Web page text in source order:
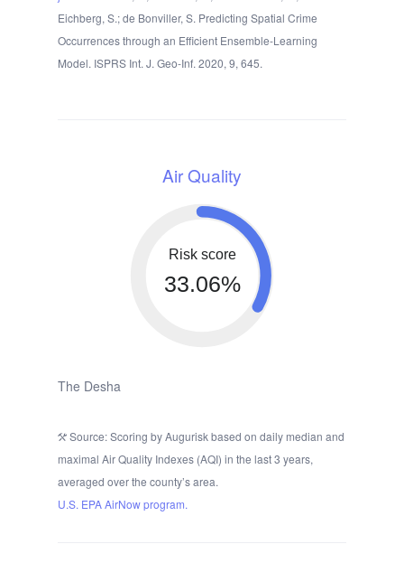
Eichberg, S.; de Bonviller, S. Predicting Spatial Crime
Occurrences through an Efficient Ensemble-Learning
Model. ISPRS Int. J. Geo-Inf. 2020, 9, 645.
Air Quality
Risk score
33.06%
The Desha
Source: Scoring by Augurisk based on daily median and
maximal Air Quality Indexes (AQI) in the last 3 years,
averaged over the county’s area.
U.S. EPA AirNow program.